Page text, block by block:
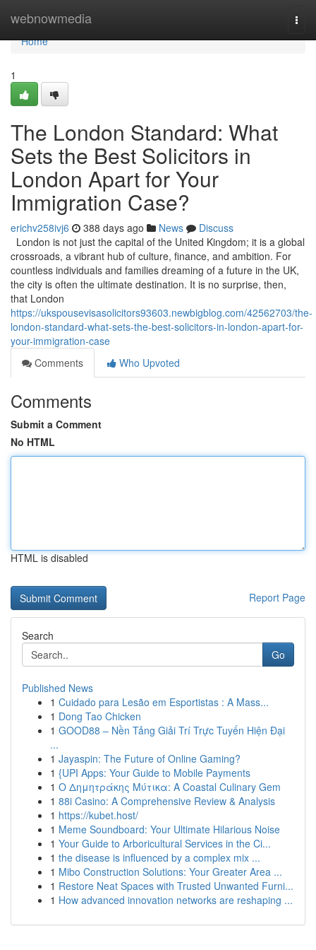
webnowmedia
Home
Home
1
The London Standard: What
Sets the Best Solicitors in
London Apart for Your
Immigration Case?
erichv258ivj6 388 days ago News
Discuss
London is not just the capital of the United Kingdom; it is a global
crossroads, a vibrant hub of culture, finance, and ambition. For
countless individuals and families dreaming of a future in the UK,
the city is often the ultimate destination. It is no surprise, then,
that London
https://ukspousevisasolicitors93603.newbigblog.com/42562703/the-
london-standard-what-sets-the-best-solicitors-in-london-apart-for-
your-immigration-case
Comments
Who Upvoted
Comments
Submit a Comment
No HTML
HTML is disabled
Report Page
Search
Go
Published News
1 Cuidado para Lesão em Esportistas : A Mass...
1 Dong Tao Chicken
1 GOOD88 – Nền Tảng Giải Trí Trực Tuyến Hiện Đại
...
1 Jayaspin: The Future of Online Gaming?
1 {UPI Apps: Your Guide to Mobile Payments
1 Ο Δημητράκης Μύτικα: A Coastal Culinary Gem
1 88i Casino: A Comprehensive Review & Analysis
1 https://kubet.host/
1 Meme Soundboard: Your Ultimate Hilarious Noise
1 Your Guide to Arboricultural Services in the Ci...
1 the disease is influenced by a complex mix ...
1 Mibo Construction Solutions: Your Greater Area ...
1 Restore Neat Spaces with Trusted Unwanted Furni...
1 How advanced innovation networks are reshaping ...